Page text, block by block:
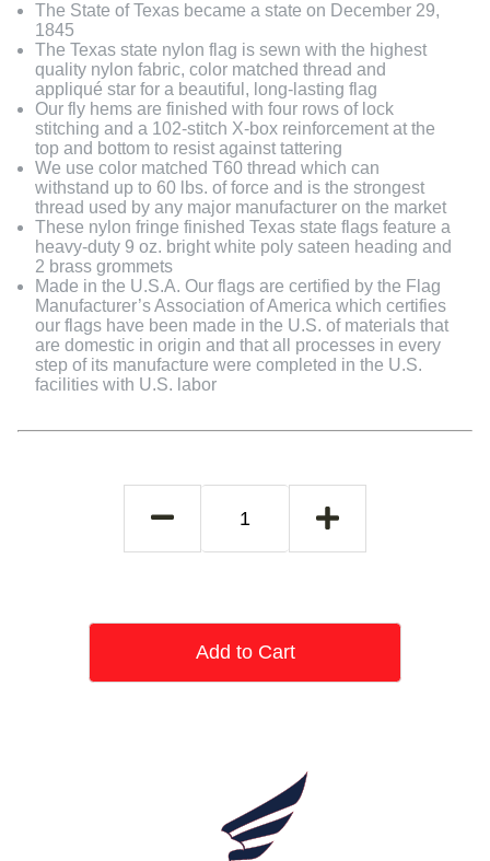
The State of Texas became a state on December 29,
1845
The Texas state nylon flag is sewn with the highest
quality nylon fabric, color matched thread and
appliqué star for a beautiful, long-lasting flag
Our fly hems are finished with four rows of lock
stitching and a 102-stitch X-box reinforcement at the
top and bottom to resist against tattering
We use color matched T60 thread which can
withstand up to 60 lbs. of force and is the strongest
thread used by any major manufacturer on the market
These nylon fringe finished Texas state flags feature a
heavy-duty 9 oz. bright white poly sateen heading and
2 brass grommets
Made in the U.S.A. Our flags are certified by the Flag
Manufacturer’s Association of America which certifies
our flags have been made in the U.S. of materials that
are domestic in origin and that all processes in every
step of its manufacture were completed in the U.S.
facilities with U.S. labor
Add to Cart